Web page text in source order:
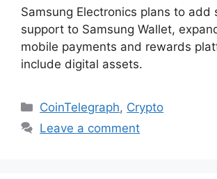
Samsung Electronics plans to add
support to Samsung Wallet,
mobile payments and rewards
include digital assets.
Categories
CoinTelegraph, Crypto
Leave a comment